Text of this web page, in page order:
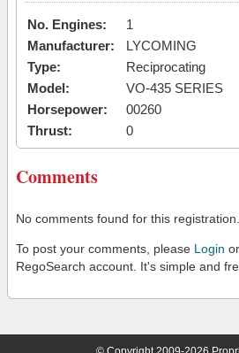
No. Engines:
1
Manufacturer:
LYCOMING
Type:
Reciprocating
Model:
VO-435 SERIES
Horsepower:
00260
Thrust:
0
Comments
No comments found for this registration.
To post your comments, please Login or
RegoSearch account. It's simple and